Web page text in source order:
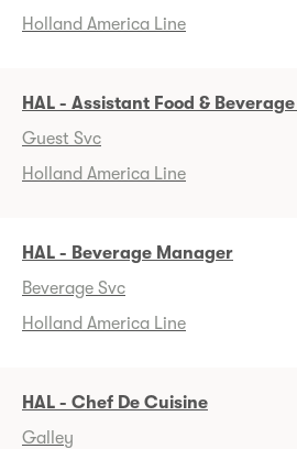
Holland America Line
HAL - Assistant Food &
Guest Svc
Holland America Line
HAL - Beverage Manager
Beverage Svc
Holland America Line
HAL - Chef De Cuisine
Galley